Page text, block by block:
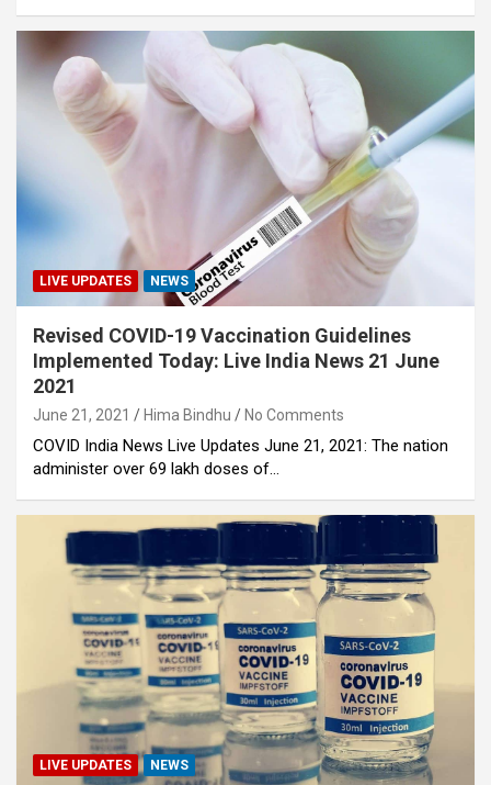
LIVE UPDATES NEWS
Revised COVID-19 Vaccination Guidelines
Implemented Today: Live India News 21 June
2021
June 21, 2021 Hima Bindhu No Comments
COVID India News Live Updates June 21, 2021: The nation
administer over 69 lakh doses of…
LIVE UPDATES NEWS